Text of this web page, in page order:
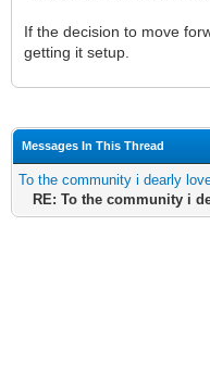
If the decision to move
getting it setup.
Messages In This Thread
To the community i dearly
RE: To the community i